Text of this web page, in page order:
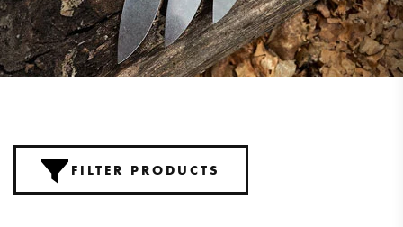
FILTER PRODUCTS